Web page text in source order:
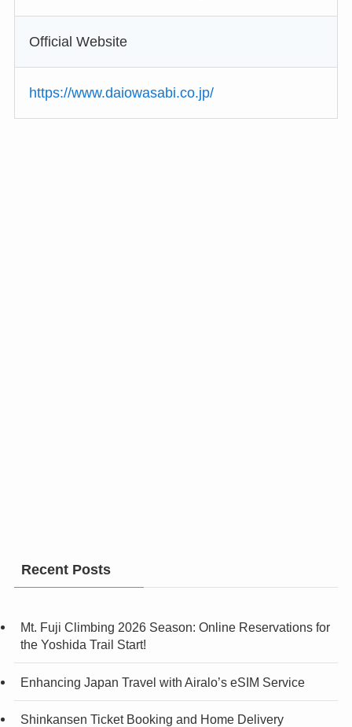
Official Website
https://www.daiowasabi.co.jp/
Recent Posts
Mt. Fuji Climbing 2026 Season: Online Reservations for
the Yoshida Trail Start!
Enhancing Japan Travel with Airalo’s eSIM Service
Shinkansen Ticket Booking and Home Delivery